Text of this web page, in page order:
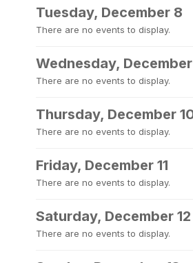
Tuesday, December 8
There are no events to display.
Wednesday,
There are no events to display.
Thursday, December
There are no events to display.
Friday, December 11
There are no events to display.
Saturday, December 12
There are no events to display.